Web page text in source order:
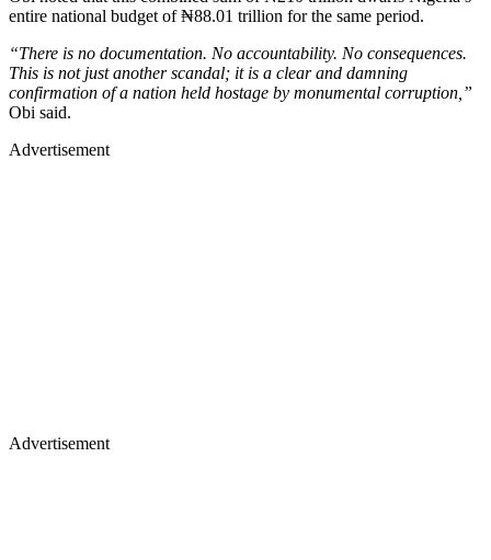
entire national budget of ₦88.01 trillion for the same period.
“There is no documentation. No accountability. No consequences.
This is not just another scandal; it is a clear and damning
confirmation of a nation held hostage by monumental corruption,”
Obi said.
Advertisement
Advertisement